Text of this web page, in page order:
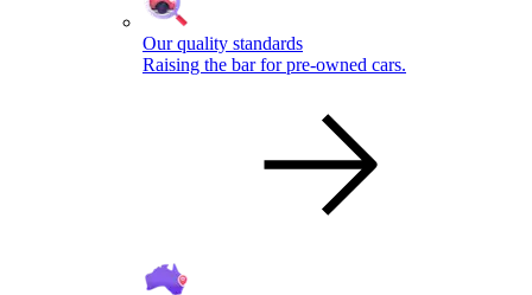
Our quality standards
Raising the bar for pre-owned cars.